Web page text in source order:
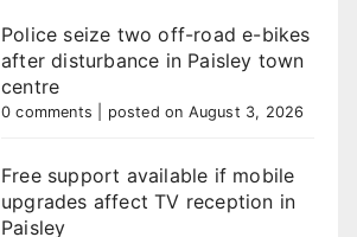
Police seize two off-road e-bikes
after disturbance in Paisley town
centre
0 comments posted on August 3, 2026
Free support available if mobile
upgrades affect TV reception in
Paisley